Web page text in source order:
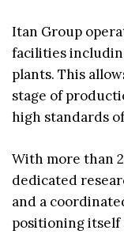
Itan Group
facilities
plants. This
stage of
high standards
With more than
dedicated
and a
positioning itself